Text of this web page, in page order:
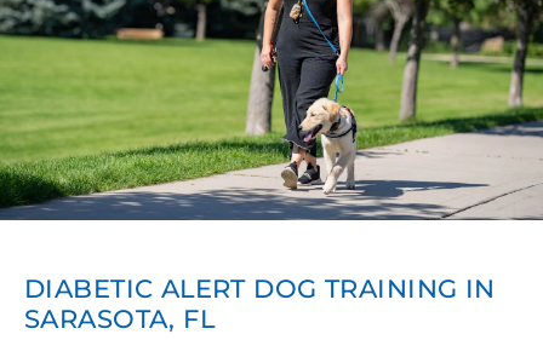
DIABETIC ALERT DOG TRAINING IN
SARASOTA, FL